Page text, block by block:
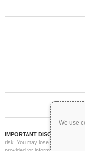
We use
IMPORTANT DISCLAIMER:
risk. You may lose part or all of